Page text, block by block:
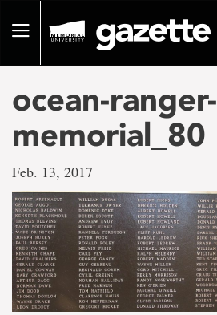
pageToggle
ocean-ranger-
memorial_80
Feb. 13, 2017